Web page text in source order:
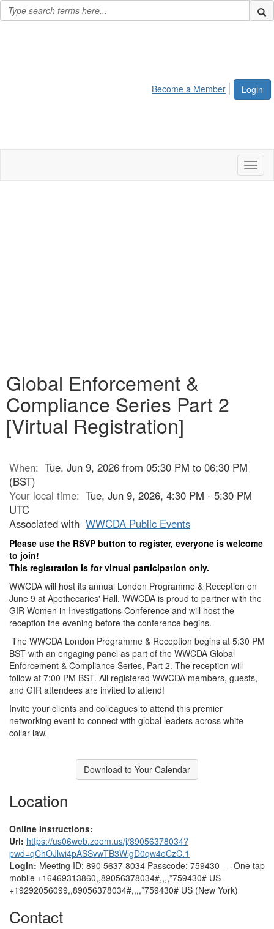
Login
Become a Member
Global Enforcement &
Compliance Series Part 2
[Virtual Registration]
When: Tue, Jun 9, 2026 from 05:30 PM to 06:30 PM
(BST)
Your local time: Tue, Jun 9, 2026, 4:30 PM - 5:30 PM
UTC
Associated with WWCDA Public Events
Please use the RSVP button to register, everyone is welcome
to join!
This registration is for virtual participation only.
WWCDA will host its annual London Programme & Reception on
June 9 at Apothecaries' Hall. WWCDA is proud to partner with the
GIR Women in Investigations Conference and will host the
reception the evening before the conference begins.
The WWCDA London Programme & Reception begins at 5:30 PM
BST with an engaging panel as part of the WWCDA Global
Enforcement & Compliance Series, Part 2. The reception will
follow at 7:00 PM BST. All registered WWCDA members, guests,
and GIR attendees are invited to attend!
Invite your clients and colleagues to attend this premier
networking event to connect with global leaders across white
collar law.
Download to Your Calendar
Location
Online Instructions:
Url: https://us06web.zoom.us/j/89056378034?
pwd=qChOJlwi4pASSvwTB3WlgD0qw4eCzC.1
Login: Meeting ID: 890 5637 8034 Passcode: 759430 --- One tap
mobile +16469313860,,89056378034#,,,,*759430# US
+19292056099,,89056378034#,,,,*759430# US (New York)
Contact